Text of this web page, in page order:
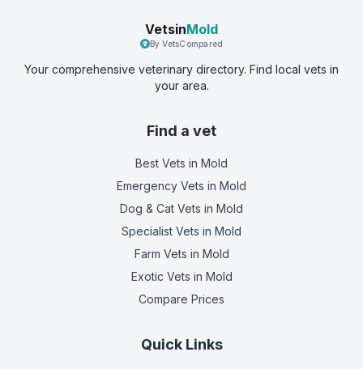
VetsinMold
By VetsCompared
Your comprehensive veterinary directory. Find local vets in
your area.
Find a vet
Best Vets in Mold
Emergency Vets in Mold
Dog & Cat Vets in Mold
Specialist Vets in Mold
Farm Vets in Mold
Exotic Vets in Mold
Compare Prices
Quick Links